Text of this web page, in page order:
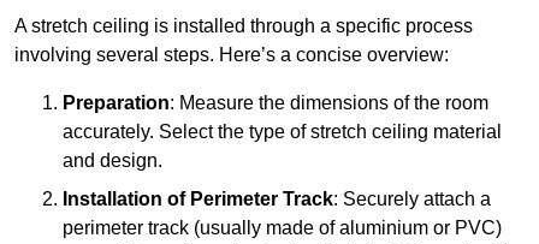
A stretch ceiling is installed through a specific process
involving several steps. Here’s a concise overview:
Preparation: Measure the dimensions of the room
accurately. Select the type of stretch ceiling material
and design.
Installation of Perimeter Track: Securely attach a
perimeter track (usually made of aluminium or PVC)